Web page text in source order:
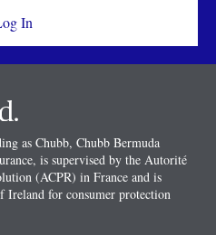
as Chubb, Chubb Bermuda
is supervised by the Autorité
(ACPR) in France and is
Ireland for consumer protection